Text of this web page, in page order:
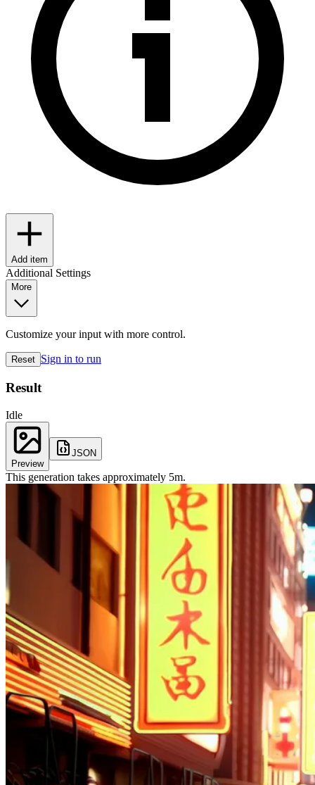
Add item
Additional Settings
More
Customize your input with more control.
Reset Sign in to run
Result
Idle
Preview
JSON
This generation takes approximately 5m.